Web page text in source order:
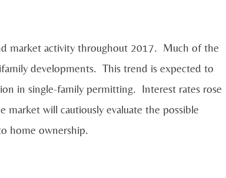
market activity throughout 2017. Much of the
developments. This trend is expected to
in single-family permitting. Interest rates rose
will cautiously evaluate the possible
home ownership.